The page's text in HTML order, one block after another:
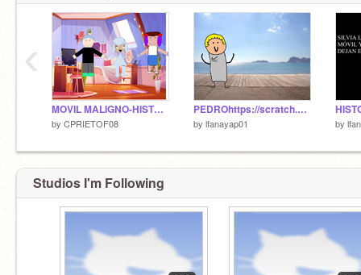
MOVIL MALIGNO-HISTORIA
by CPRIETOF08
PEDROhttps://scratch.mit.edu/messages/
by lfanayap01 by
‹
Studios I'm Following